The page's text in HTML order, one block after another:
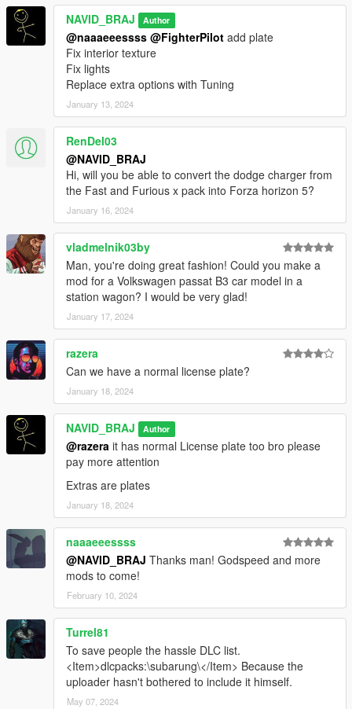
NAVID_BRAJ Author
@naaaeeessss @FighterPilot add plate
Fix interior texture
Fix lights
Replace extra options with Tuning
January 13, 2024
RenDel03
@NAVID_BRAJ
Hi, will you be able to convert the dodge charger from
the Fast and Furious x pack into Forza horizon 5?
January 16, 2024
vladmelnik03by
Man, you're doing great fashion! Could you make a
mod for a Volkswagen passat B3 car model in a
station wagon? I would be very glad!
January 17, 2024
razera
Can we have a normal license plate?
January 18, 2024
NAVID_BRAJ Author
@razera it has normal License plate too bro please
pay more attention
Extras are plates
January 18, 2024
naaaeeessss
@NAVID_BRAJ Thanks man! Godspeed and more
mods to come!
February 10, 2024
Turrel81
To save people the hassle DLC list.
<Item>dlcpacks:\subarung\</Item> Because the
uploader hasn't bothered to include it himself.
May 07, 2024